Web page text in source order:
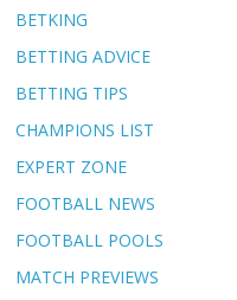
BETKING
BETTING ADVICE
BETTING TIPS
CHAMPIONS LIST
EXPERT ZONE
FOOTBALL NEWS
FOOTBALL POOLS
MATCH PREVIEWS